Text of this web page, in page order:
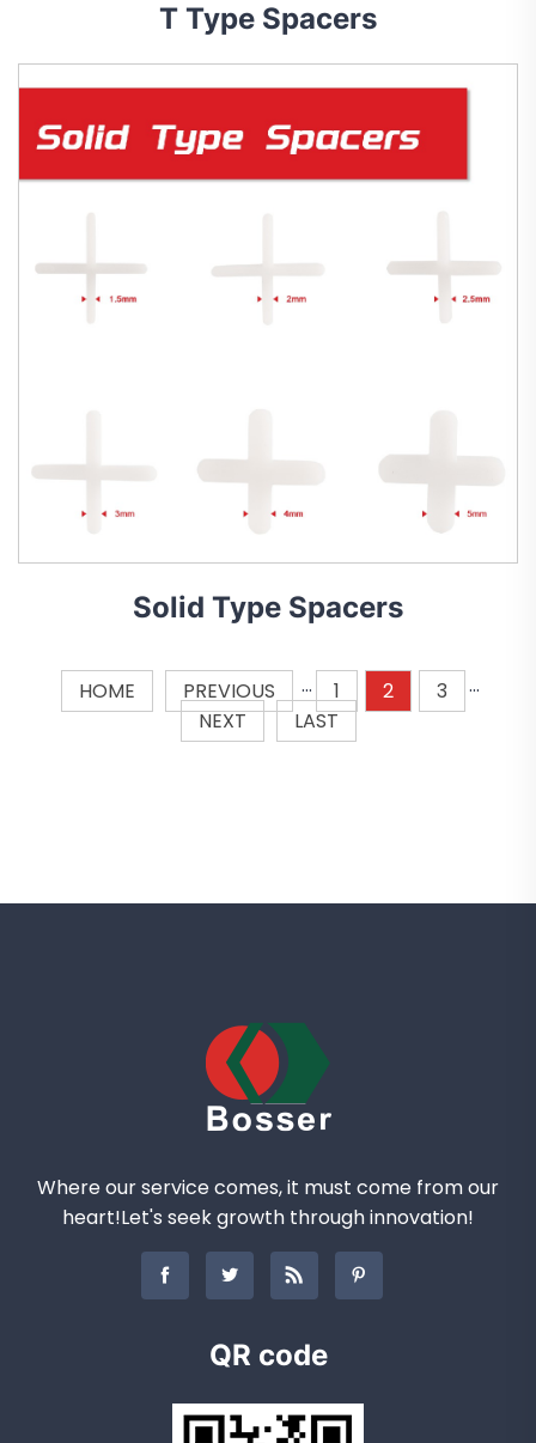
T Type Spacers
Solid Type Spacers
HOME PREVIOUS ··· 1 2 3
···
NEXT
LAST
Where our service comes, it must come from our
heart!Let's seek growth through innovation!
QR code